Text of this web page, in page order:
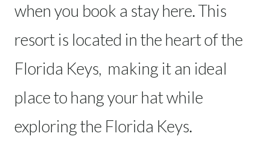
when you book a stay here. This
resort is located in the heart of the
Florida Keys, making it an ideal
place to hang your hat while
exploring the Florida Keys.